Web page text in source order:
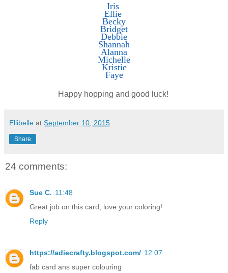
Iris
Ellie
Becky
Bridget
Debbie
Shannah
Alanna
Michelle
Kristie
Faye
Happy hopping and good luck!
Ellibelle at September 10, 2015
Share
24 comments:
Sue C. 11:48
Great job on this card, love your coloring!
Reply
https://adiecrafty.blogspot.com/ 12:07
fab card ans super colouring